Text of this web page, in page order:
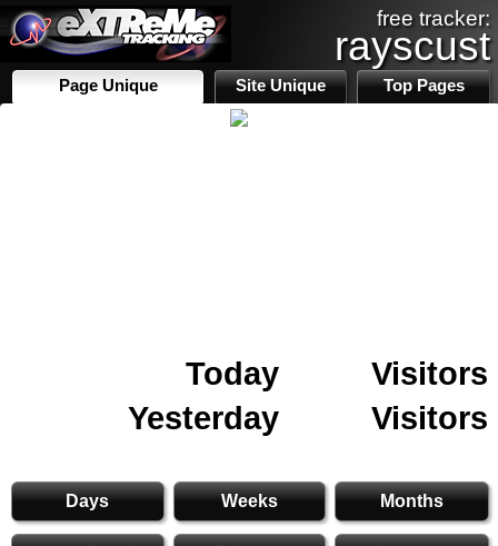
free tracker:
rayscust
Page Unique Site Unique Top Pages
Today
Visitors
Yesterday
Visitors
Days Weeks Months